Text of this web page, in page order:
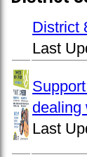
District
Last
dealing
Last